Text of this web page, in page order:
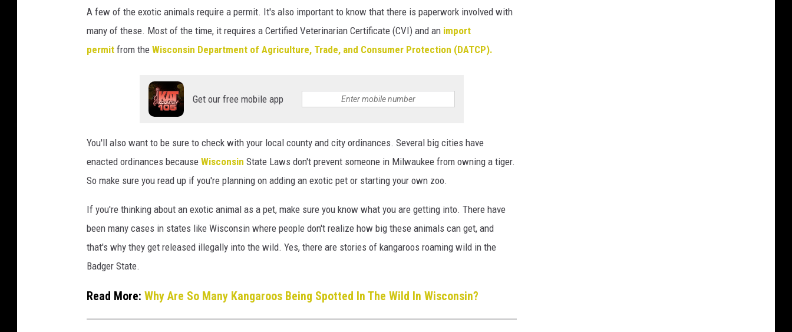
A few of the exotic animals require a permit. It's also important to know that there is paperwork involved with
many of these. Most of the time, it requires a Certified Veterinarian Certificate (CVI) and an import
permit from the Wisconsin Department of Agriculture, Trade, and Consumer Protection (DATCP).
Get our free mobile app
You'll also want to be sure to check with your local county and city ordinances. Several big cities have
enacted ordinances because Wisconsin State Laws don't prevent someone in Milwaukee from owning a tiger.
So make sure you read up if you're planning on adding an exotic pet or starting your own zoo.
If you're thinking about an exotic animal as a pet, make sure you know what you are getting into. There have
been many cases in states like Wisconsin where people don't realize how big these animals can get, and
that's why they get released illegally into the wild. Yes, there are stories of kangaroos roaming wild in the
Badger State.
Read More: Why Are So Many Kangaroos Being Spotted In The Wild In Wisconsin?